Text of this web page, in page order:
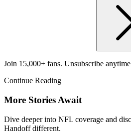
Join 15,000+ fans. Unsubscribe
Continue Reading
More Stories Await
Dive deeper into NFL coverage and
Handoff different.